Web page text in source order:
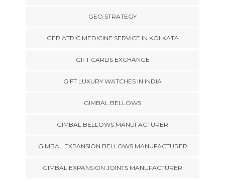
GEO STRATEGY
GERIATRIC MEDICINE SERVICE IN KOLKATA
GIFT CARDS EXCHANGE
GIFT LUXURY WATCHES IN INDIA
GIMBAL BELLOWS
GIMBAL BELLOWS MANUFACTURER
GIMBAL EXPANSION BELLOWS MANUFACTURER
GIMBAL EXPANSION JOINTS MANUFACTURER